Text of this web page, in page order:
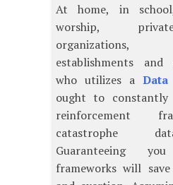
At home, in
worship,
organizations,
establishments and
who utilizes a
ought to
reinforcement
catastrophe
Guaranteeing
frameworks will